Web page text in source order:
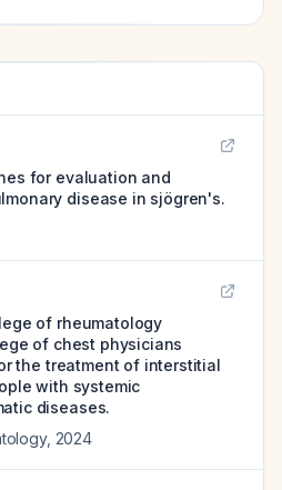
for evaluation and
disease in sjögren's.
of rheumatology
of chest physicians
the treatment of interstitial
with systemic
diseases.
, 2024